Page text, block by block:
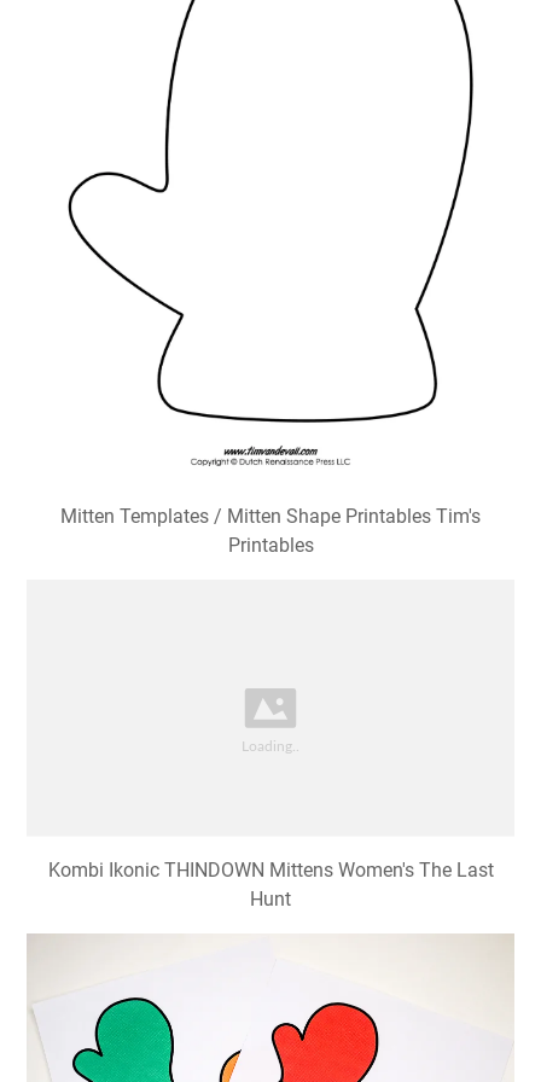
Mitten Templates / Mitten Shape Printables Tim's
Printables
Kombi Ikonic THINDOWN Mittens Women's The Last
Hunt